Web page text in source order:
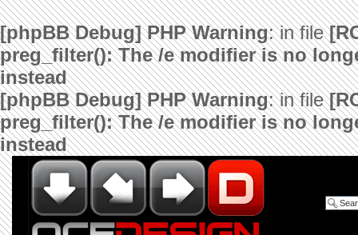
[phpBB Debug] PHP Warning: in file
preg_filter(): The /e modifier is no
instead
[phpBB Debug] PHP Warning: in file
preg_filter(): The /e modifier is no
instead